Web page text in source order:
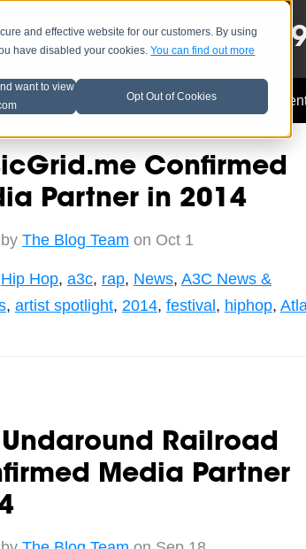
and effective website for our customers. By using
have disabled your cookies.You can find out more
want to view
Opt Out of Cookies
LINEUP OCT 8-13,
Music Industry A3C Updates
Confirmed
Partner in 2014
The Blog Team on Oct 1
Hip Hop, a3c, rap, News, A3C News &
, artist spotlight, 2014, festival, hiphop,
Undaround Railroad
Media Partner